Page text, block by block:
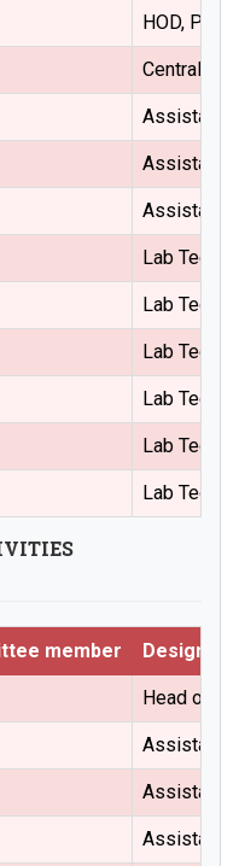
HOD,
Central
Assistant
Assistant
Assistant
Lab
Lab
Lab
Lab
Lab
Lab
member
Head of
Assistant
Assistant
Assistant